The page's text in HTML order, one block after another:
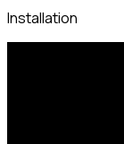
Installation